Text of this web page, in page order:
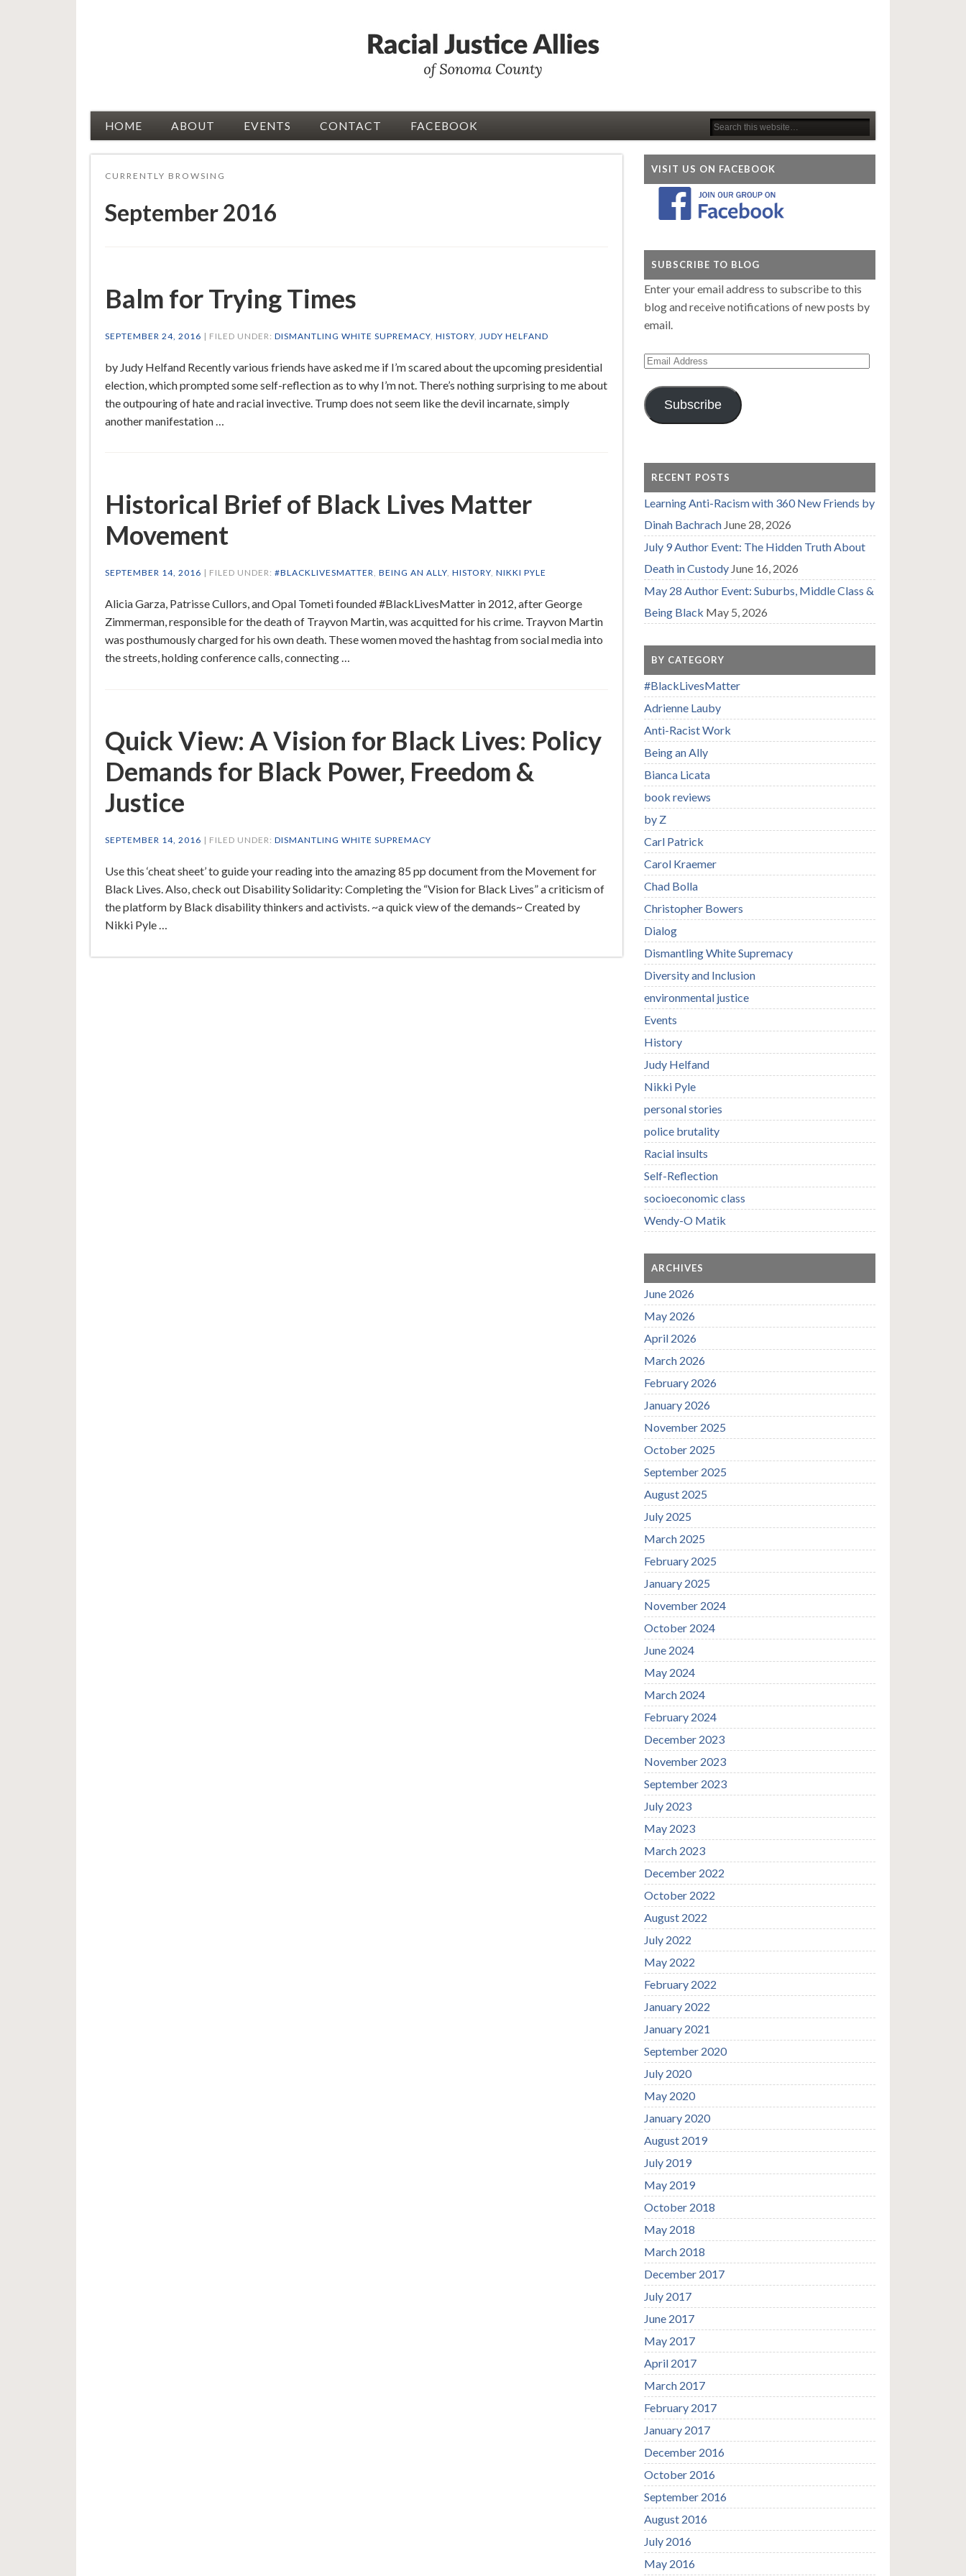
HOME ABOUT EVENTS CONTACT FACEBOOK
CURRENTLY BROWSING
September 2016
Balm for Trying Times
SEPTEMBER 24, 2016 | FILED UNDER: DISMANTLING WHITE SUPREMACY, HISTORY, JUDY HELFAND
by Judy Helfand Recently various friends have asked me if I’m scared about the upcoming presidential
election, which prompted some self-reflection as to why I’m not. There’s nothing surprising to me about
the outpouring of hate and racial invective. Trump does not seem like the devil incarnate, simply
another manifestation …
Historical Brief of Black Lives Matter
Movement
SEPTEMBER 14, 2016 | FILED UNDER: #BLACKLIVESMATTER, BEING AN ALLY, HISTORY, NIKKI PYLE
Alicia Garza, Patrisse Cullors, and Opal Tometi founded #BlackLivesMatter in 2012, after George
Zimmerman, responsible for the death of Trayvon Martin, was acquitted for his crime. Trayvon Martin
was posthumously charged for his own death. These women moved the hashtag from social media into
the streets, holding conference calls, connecting …
Quick View: A Vision for Black Lives: Policy
Demands for Black Power, Freedom &
Justice
SEPTEMBER 14, 2016 | FILED UNDER: DISMANTLING WHITE SUPREMACY
Use this ‘cheat sheet’ to guide your reading into the amazing 85 pp document from the Movement for
Black Lives. Also, check out Disability Solidarity: Completing the “Vision for Black Lives” a criticism of
the platform by Black disability thinkers and activists. ~a quick view of the demands~ Created by
Nikki Pyle …
VISIT US ON FACEBOOK
SUBSCRIBE TO BLOG
Enter your email address to subscribe to this
blog and receive notifications of new posts by
email.
Email
Subscribe
RECENT POSTS
Learning Anti-Racism with 360 New Friends by
Dinah Bachrach June 28, 2026
July 9 Author Event: The Hidden Truth About
Death in Custody June 16, 2026
May 28 Author Event: Suburbs, Middle Class &
Being Black May 5, 2026
BY CATEGORY
#BlackLivesMatter
Adrienne Lauby
Anti-Racist Work
Being an Ally
Bianca Licata
book reviews
by Z
Carl Patrick
Carol Kraemer
Chad Bolla
Christopher Bowers
Dialog
Dismantling White Supremacy
Diversity and Inclusion
environmental justice
Events
History
Judy Helfand
Nikki Pyle
personal stories
police brutality
Racial insults
Self-Reflection
socioeconomic class
Wendy-O Matik
ARCHIVES
June 2026
May 2026
April 2026
March 2026
February 2026
January 2026
November 2025
October 2025
September 2025
August 2025
July 2025
March 2025
February 2025
January 2025
November 2024
October 2024
June 2024
May 2024
March 2024
February 2024
December 2023
November 2023
September 2023
July 2023
May 2023
March 2023
December 2022
October 2022
August 2022
July 2022
May 2022
February 2022
January 2022
January 2021
September 2020
July 2020
May 2020
January 2020
August 2019
July 2019
May 2019
October 2018
May 2018
March 2018
December 2017
July 2017
June 2017
May 2017
April 2017
March 2017
February 2017
January 2017
December 2016
October 2016
September 2016
August 2016
July 2016
May 2016